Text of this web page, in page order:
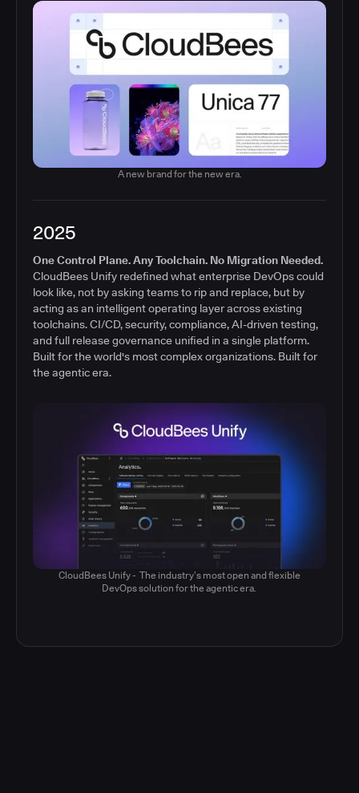
A new brand for the new era.
2025
One Control Plane. Any Toolchain. No Migration Needed.
CloudBees Unify redefined what enterprise DevOps could
look like, not by asking teams to rip and replace, but by
acting as an intelligent operating layer across existing
toolchains. CI/CD, security, compliance, AI-driven testing,
and full release governance unified in a single platform.
Built for the world's most complex organizations. Built for
the agentic era.
CloudBees Unify - The industry’s most open and flexible
DevOps solution for the agentic era.